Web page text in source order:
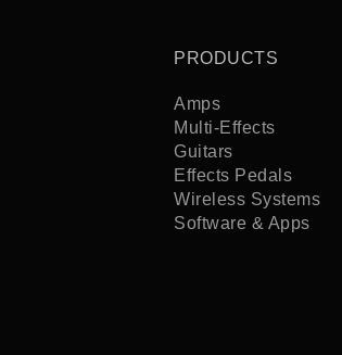
PRODUCTS
Amps
Multi-Effects
Guitars
Effects Pedals
Wireless Systems
Software & Apps